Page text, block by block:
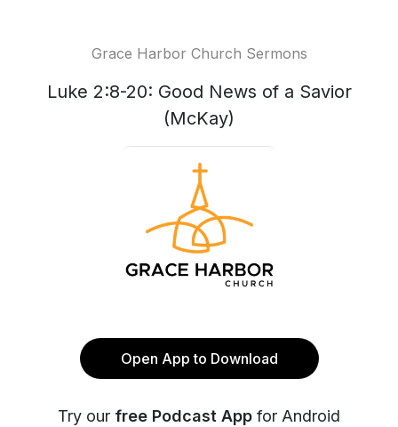
Grace Harbor Church Sermons
Luke 2:8-20: Good News of a Savior
(McKay)
Open App to Download
Try our free Podcast App for Android